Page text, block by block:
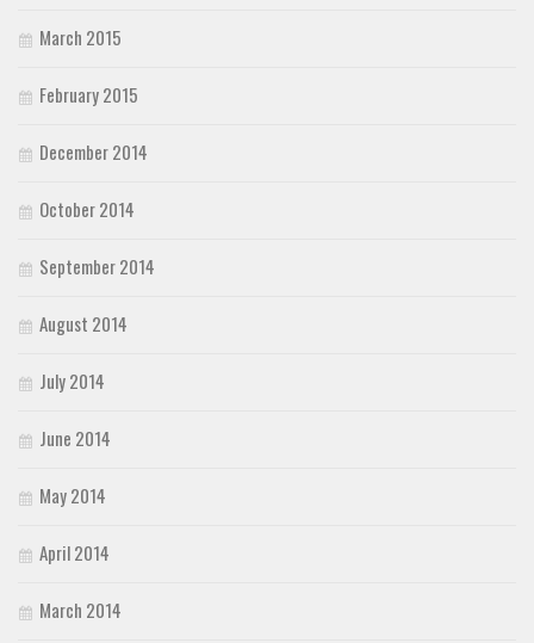
March 2015
February 2015
December 2014
October 2014
September 2014
August 2014
July 2014
June 2014
May 2014
April 2014
March 2014